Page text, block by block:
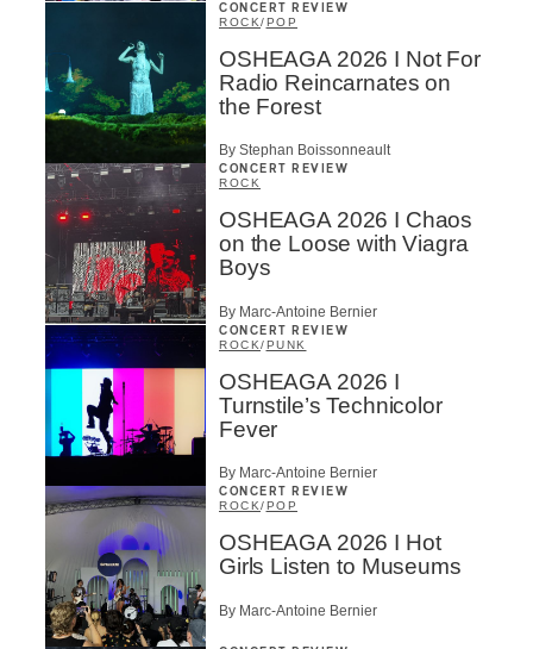
CONCERT REVIEW
ROCK/POP
OSHEAGA 2026 I Not For
Radio Reincarnates on
the Forest
By Stephan Boissonneault
CONCERT REVIEW
ROCK
OSHEAGA 2026 I Chaos
on the Loose with Viagra
Boys
By Marc-Antoine Bernier
CONCERT REVIEW
ROCK/PUNK
OSHEAGA 2026 I
Turnstile’s Technicolor
Fever
By Marc-Antoine Bernier
CONCERT REVIEW
ROCK/POP
OSHEAGA 2026 I Hot
Girls Listen to Museums
By Marc-Antoine Bernier